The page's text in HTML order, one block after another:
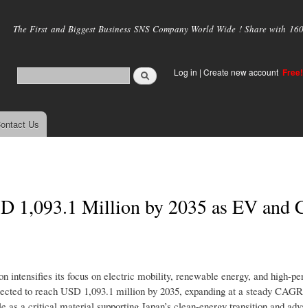
main
The First and Biggest Business SNS Company World Wide ! Share with
Log in | Create new account Free!
Us
1,093.1 Million by 2035 as EV and
intensifies its focus on electric mobility, renewable energy, and high-
to reach USD 1,093.1 million by 2035, expanding at a steady